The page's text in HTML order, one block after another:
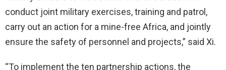
conduct joint military exercises, training and patrol,
carry out an action for a mine-free Africa, and jointly
ensure the safety of personnel and projects,” said Xi.
“To implement the ten partnership actions, the